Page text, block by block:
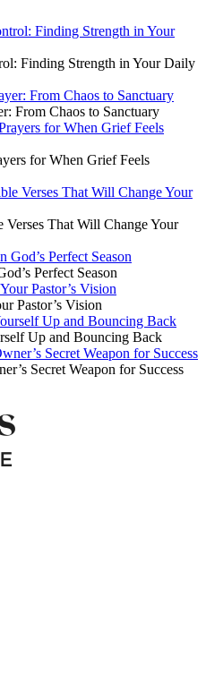
Finding Strength in Your Daily
From Chaos to Sanctuary
for When Grief Feels
That Will Change Your
Perfect Season
Pastor’s Vision
Up and Bouncing Back
Secret Weapon for Success